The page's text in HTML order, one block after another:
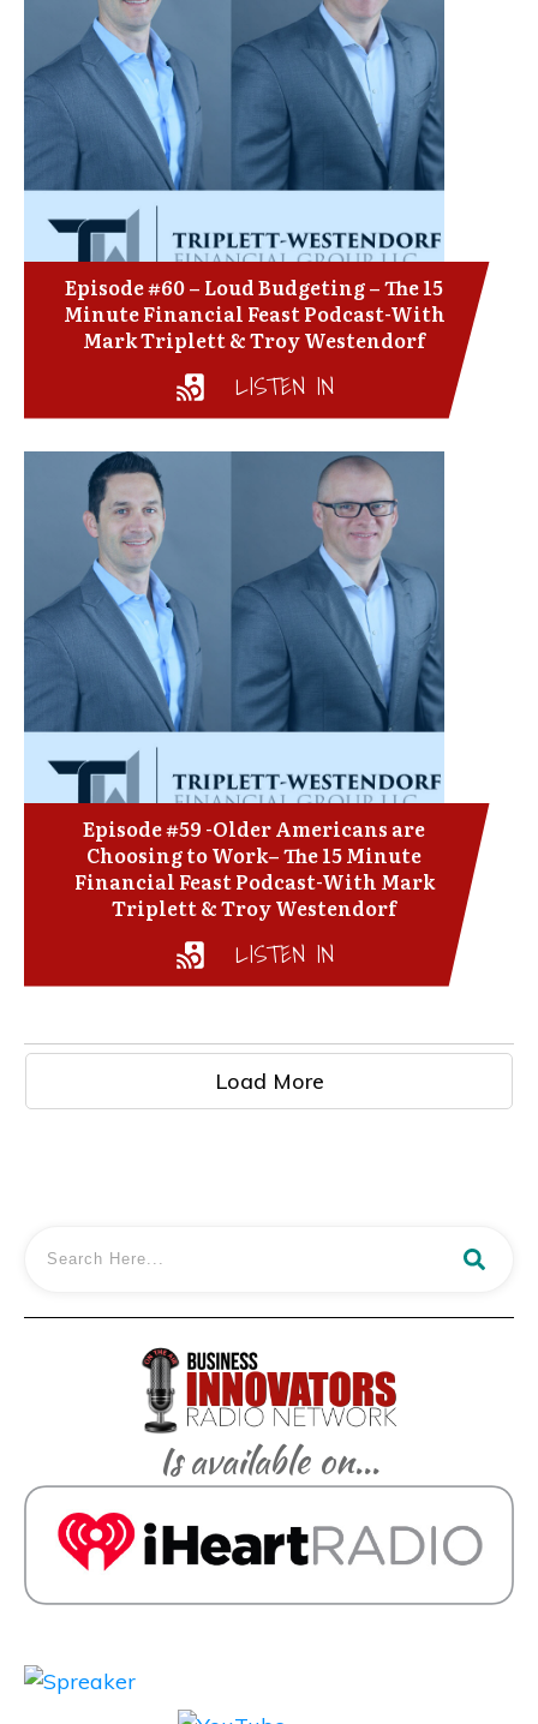
Episode #60 – Loud Budgeting – The 15
Minute Financial Feast Podcast-With
Mark Triplett & Troy Westendorf
LISTEN IN
Episode #59 -Older Americans are
Choosing to Work– The 15 Minute
Financial Feast Podcast-With Mark
Triplett & Troy Westendorf
LISTEN IN
Load More
Is available on...